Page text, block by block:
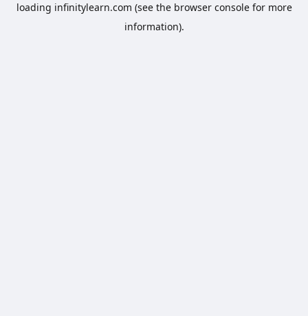
loading infinitylearn.com (see the browser consolefor more
information).